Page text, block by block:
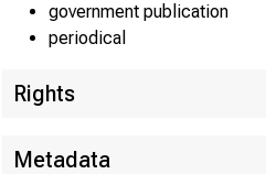
TOTAL
government publication
periodical
Rights
Metadata